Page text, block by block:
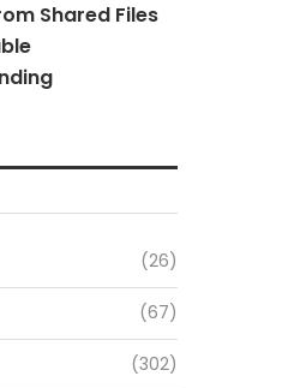
Shared Files
(26)
(67)
(302)